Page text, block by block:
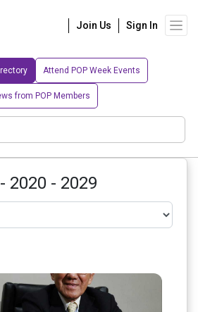
Join Us Sign In
Attend POP Week Events
from POP Members
2020 - 2029